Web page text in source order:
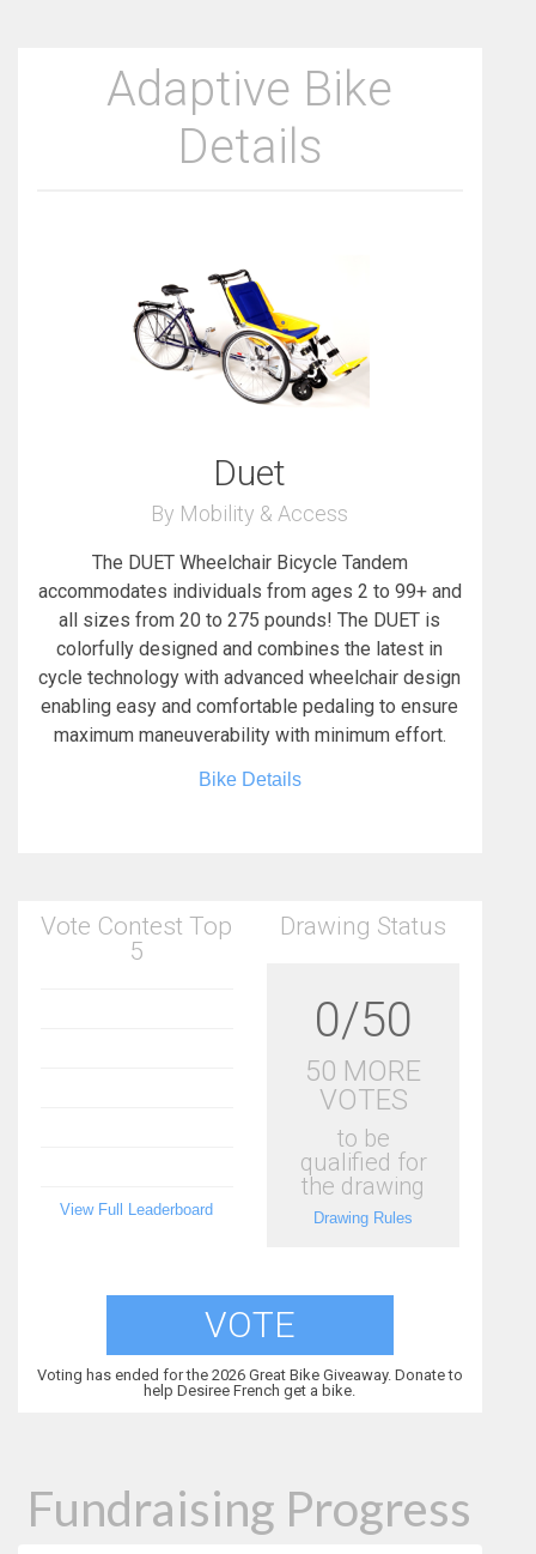
Adaptive Bike
Details
Duet
By Mobility & Access
The DUET Wheelchair Bicycle Tandem
accommodates individuals from ages 2 to 99+ and
all sizes from 20 to 275 pounds! The DUET is
colorfully designed and combines the latest in
cycle technology with advanced wheelchair design
enabling easy and comfortable pedaling to ensure
maximum maneuverability with minimum effort.
Bike Details
Vote Contest Top
5
View Full Leaderboard
Drawing Status
0/50
50 MORE
VOTES
to be
qualified for
the drawing
Drawing Rules
VOTE
Voting has ended for the 2026 Great Bike Giveaway. Donate to
help Desiree French get a bike.
Fundraising Progress